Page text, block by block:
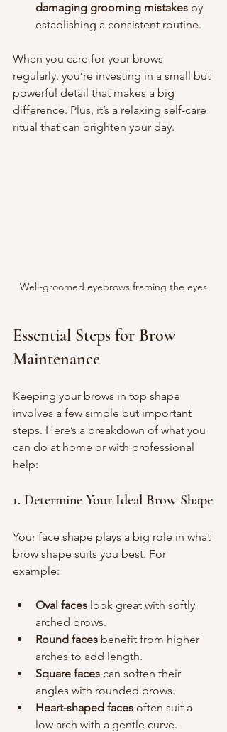
damaging grooming mistakes by
establishing a consistent routine.
When you care for your brows
regularly, you’re investing in a small but
powerful detail that makes a big
difference. Plus, it’s a relaxing self-care
ritual that can brighten your day.
Well-groomed eyebrows framing the eyes
Essential Steps for Brow
Maintenance
Keeping your brows in top shape
involves a few simple but important
steps. Here’s a breakdown of what you
can do at home or with professional
help:
1. Determine Your Ideal Brow Shape
Your face shape plays a big role in what
brow shape suits you best. For
example:
Oval faces look great with softly
arched brows.
Round faces benefit from higher
arches to add length.
Square faces can soften their
angles with rounded brows.
Heart-shaped faces often suit a
low arch with a gentle curve.